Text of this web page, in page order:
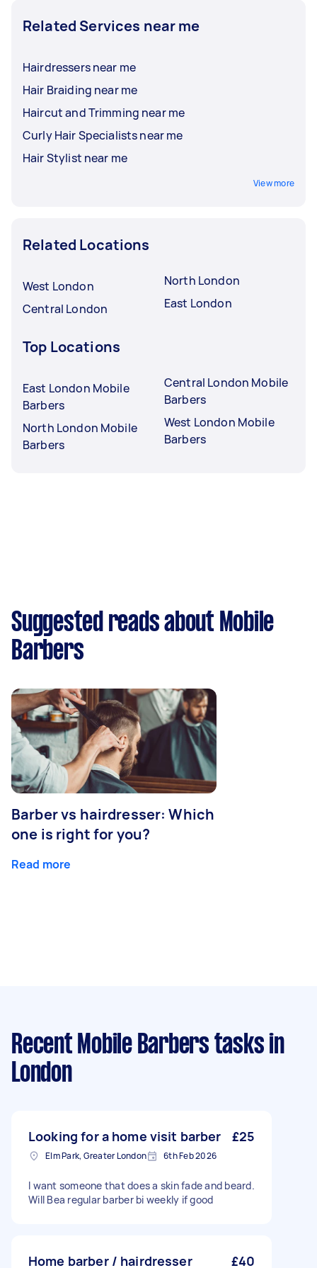
Related Services near me
Hairdressers near me
Hair Braiding near me
Haircut and Trimming near me
Curly Hair Specialists near me
Hair Stylist near me
View more
Related Locations
West London
Central London
North London
East London
Top Locations
East London Mobile
Barbers
North London Mobile
Barbers
Central London Mobile
Barbers
West London Mobile
Barbers
Suggested reads about Mobile
Barbers
Barber vs hairdresser: Which
one is right for you?
Read more
Recent Mobile Barbers tasks in
London
Looking for a home visit barber £25
Elm Park, Greater London 6th Feb 2026
I want someone that does a skin fade and beard.
Will Bea regular barber bi weekly if good
Home barber / hairdresser £40